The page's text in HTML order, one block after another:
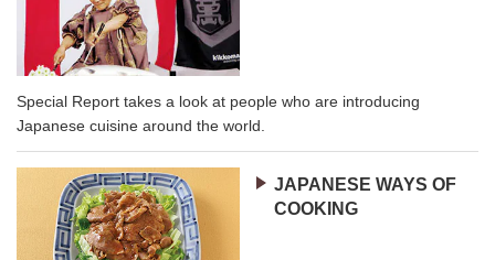
Special Report takes a look at people who are introducing
Japanese cuisine around the world.
JAPANESE WAYS OF
COOKING